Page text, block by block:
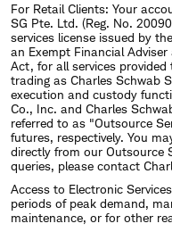
For Retail Clients: Your
SG Pte. Ltd. (Reg. No.
services license issued by
an Exempt Financial
Act, for all services
trading as Charles Schwab
execution and custody
Co., Inc. and Charles
referred to as "Outsource
futures, respectively. You
directly from our Outsource
queries, please contact
Access to Electronic
periods of peak demand,
maintenance, or for other